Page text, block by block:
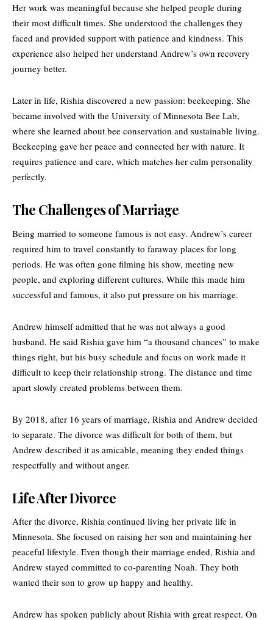
Her work was meaningful because she helped people during
their most difficult times. She understood the challenges they
faced and provided support with patience and kindness. This
experience also helped her understand Andrew’s own recovery
journey better.
Later in life, Rishia discovered a new passion: beekeeping. She
became involved with the University of Minnesota Bee Lab,
where she learned about bee conservation and sustainable living.
Beekeeping gave her peace and connected her with nature. It
requires patience and care, which matches her calm personality
perfectly.
The Challenges of Marriage
Being married to someone famous is not easy. Andrew’s career
required him to travel constantly to faraway places for long
periods. He was often gone filming his show, meeting new
people, and exploring different cultures. While this made him
successful and famous, it also put pressure on his marriage.
Andrew himself admitted that he was not always a good
husband. He said Rishia gave him “a thousand chances” to make
things right, but his busy schedule and focus on work made it
difficult to keep their relationship strong. The distance and time
apart slowly created problems between them.
By 2018, after 16 years of marriage, Rishia and Andrew decided
to separate. The divorce was difficult for both of them, but
Andrew described it as amicable, meaning they ended things
respectfully and without anger.
Life After Divorce
After the divorce, Rishia continued living her private life in
Minnesota. She focused on raising her son and maintaining her
peaceful lifestyle. Even though their marriage ended, Rishia and
Andrew stayed committed to co-parenting Noah. They both
wanted their son to grow up happy and healthy.
Andrew has spoken publicly about Rishia with great respect. On